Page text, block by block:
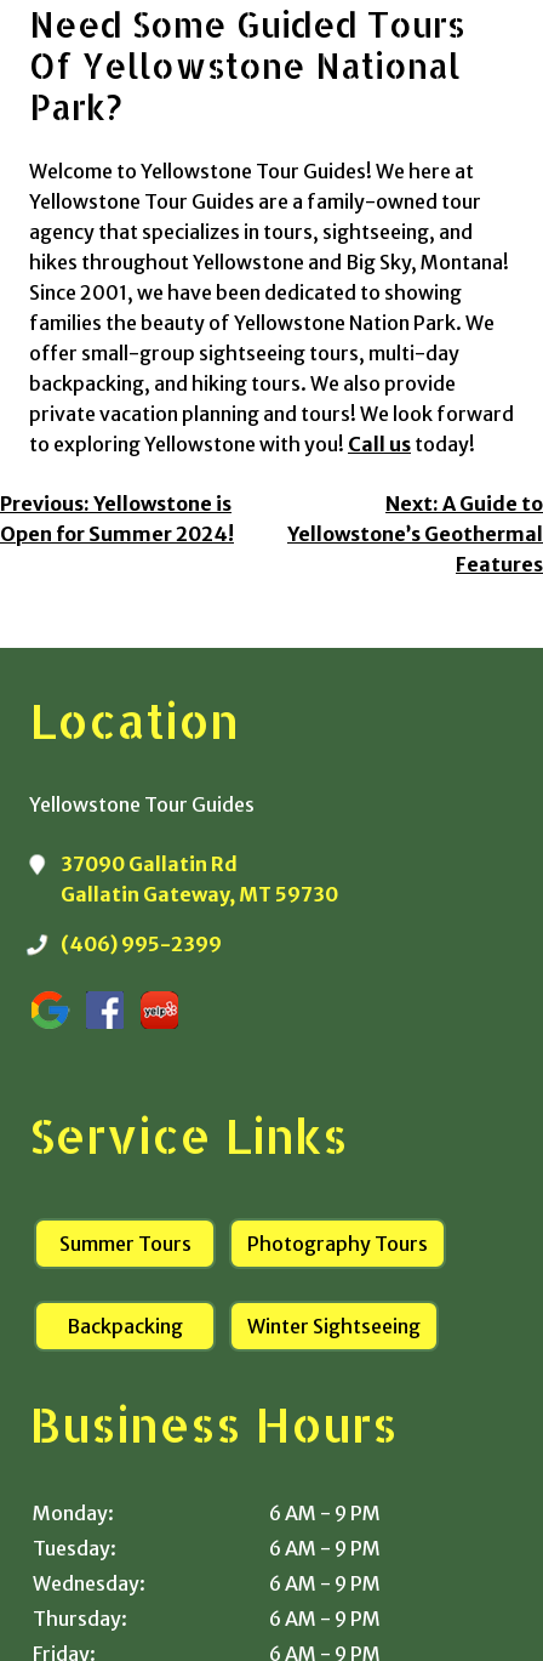
Need Some Guided Tours
Of Yellowstone National
Park?
Welcome to Yellowstone Tour Guides! We here at
Yellowstone Tour Guides are a family-owned tour
agency that specializes in tours, sightseeing, and
hikes throughout Yellowstone and Big Sky, Montana!
Since 2001, we have been dedicated to showing
families the beauty of Yellowstone Nation Park. We
offer small-group sightseeing tours, multi-day
backpacking, and hiking tours. We also provide
private vacation planning and tours! We look forward
to exploring Yellowstone with you! Call us today!
Post
Navigation
Previous: Yellowstone is
Open for Summer 2024!
Next: A Guide to
Yellowstone’s Geothermal
Features
Location
Yellowstone Tour Guides
37090 Gallatin Rd
Gallatin Gateway, MT 59730
(406) 995-2399
Service Links
Summer Tours Photography Tours
Backpacking Winter Sightseeing
Business Hours
Monday:
6 AM - 9 PM
Tuesday:
6 AM - 9 PM
Wednesday:
6 AM - 9 PM
Thursday:
6 AM - 9 PM
Friday:
6 AM - 9 PM